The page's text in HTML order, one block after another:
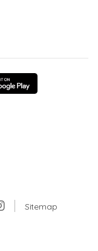
Sitemap